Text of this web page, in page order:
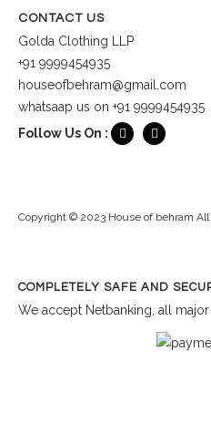
CONTACT US
Golda Clothing LLP
+91 9999454935
houseofbehram@gmail.com
whatsaap us on +91 9999454935
Follow Us On :
Copyright © 2023 House of behram All
COMPLETELY SAFE AND
We accept Netbanking, all